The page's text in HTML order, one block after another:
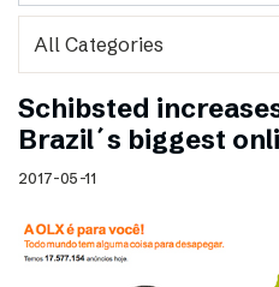
Schibsted
Brazil´s biggest
2017-05-11